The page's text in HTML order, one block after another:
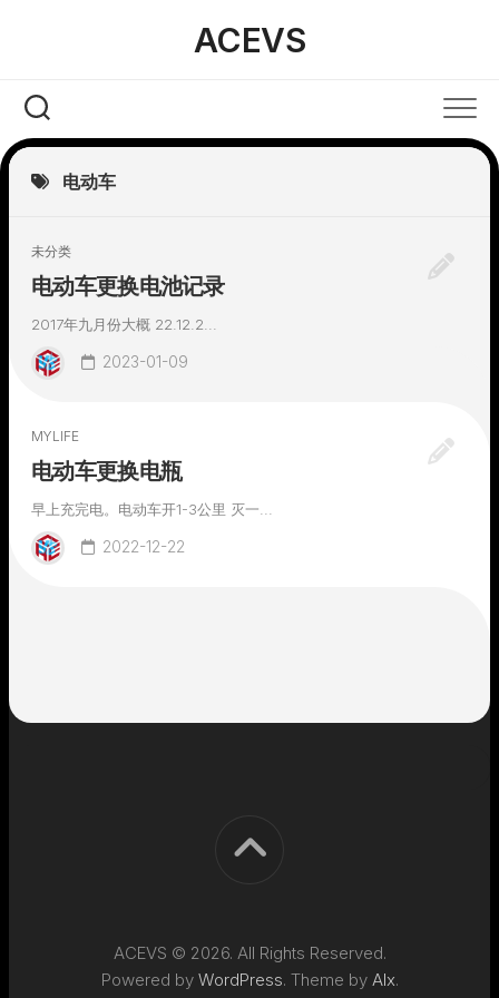
ACEVS
电动车
未分类
电动车更换电池记录
2017年九月份大概 22.12.2...
2023-01-09
MYLIFE
电动车更换电瓶
早上充完电。电动车开1-3公里 灭一...
2022-12-22
ACEVS © 2026. All Rights Reserved.
Powered by WordPress. Theme by Alx.